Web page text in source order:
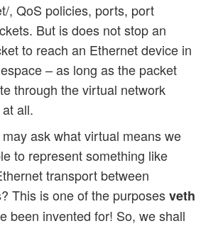
, QoS policies, ports, port
But is does not stop an
to reach an Ethernet device in
– as long as the packet
through the virtual network
all.
ask what virtual means we
to represent something like
transport between
This is one of the purposesveth
been invented for! So, we shall